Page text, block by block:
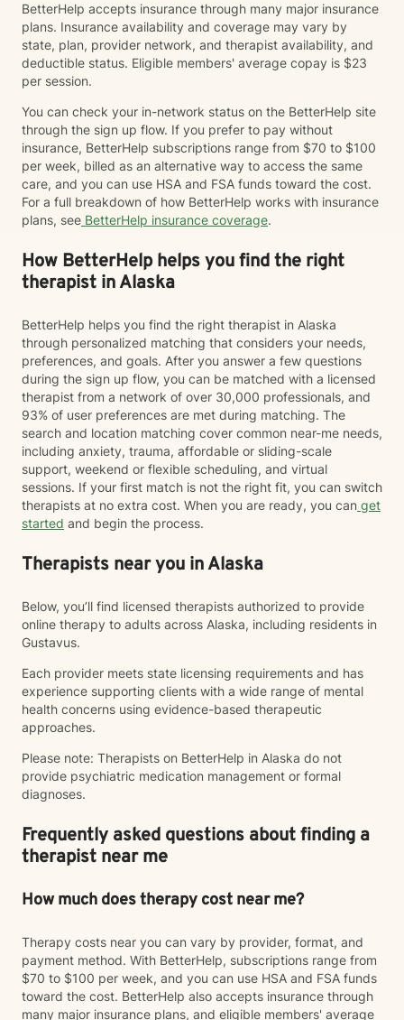
BetterHelp accepts insurance through many major insurance
plans. Insurance availability and coverage may vary by
state, plan, provider network, and therapist availability, and
deductible status. Eligible members' average copay is $23
per session.
You can check your in-network status on the BetterHelp site
through the sign up flow. If you prefer to pay without
insurance, BetterHelp subscriptions range from $70 to $100
per week, billed as an alternative way to access the same
care, and you can use HSA and FSA funds toward the cost.
For a full breakdown of how BetterHelp works with insurance
plans, see BetterHelp insurance coverage.
How BetterHelp helps you find the right
therapist in Alaska
BetterHelp helps you find the right therapist in Alaska
through personalized matching that considers your needs,
preferences, and goals. After you answer a few questions
during the sign up flow, you can be matched with a licensed
therapist from a network of over 30,000 professionals, and
93% of user preferences are met during matching. The
search and location matching cover common near-me needs,
including anxiety, trauma, affordable or sliding-scale
support, weekend or flexible scheduling, and virtual
sessions. If your first match is not the right fit, you can switch
therapists at no extra cost. When you are ready, you can get
started and begin the process.
Therapists near you in Alaska
Below, you’ll find licensed therapists authorized to provide
online therapy to adults across Alaska, including residents in
Gustavus.
Each provider meets state licensing requirements and has
experience supporting clients with a wide range of mental
health concerns using evidence-based therapeutic
approaches.
Please note: Therapists on BetterHelp in Alaska do not
provide psychiatric medication management or formal
diagnoses.
Frequently asked questions about finding a
therapist near me
How much does therapy cost near me?
Therapy costs near you can vary by provider, format, and
payment method. With BetterHelp, subscriptions range from
$70 to $100 per week, and you can use HSA and FSA funds
toward the cost. BetterHelp also accepts insurance through
many major insurance plans, and eligible members' average